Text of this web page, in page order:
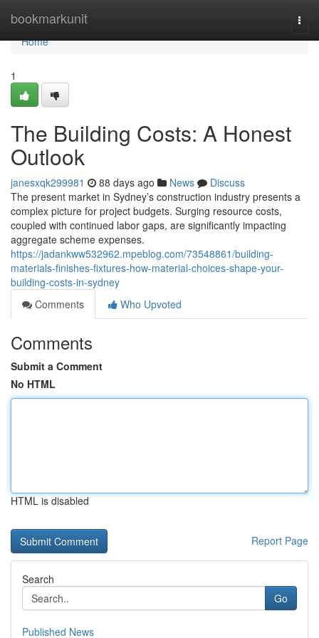
bookmarkunit
Home
Home
1
The Building Costs: A Honest
Outlook
janesxqk299981 88 days ago News
Discuss
The present market in Sydney’s construction industry presents a
complex picture for project budgets. Surging resource costs,
coupled with continued labor gaps, are significantly impacting
aggregate scheme expenses.
https://jadankww532962.mpeblog.com/73548861/building-
materials-finishes-fixtures-how-material-choices-shape-your-
building-costs-in-sydney
Comments
Who Upvoted
Comments
Submit a Comment
No HTML
HTML is disabled
Report Page
Search
Go
Published News